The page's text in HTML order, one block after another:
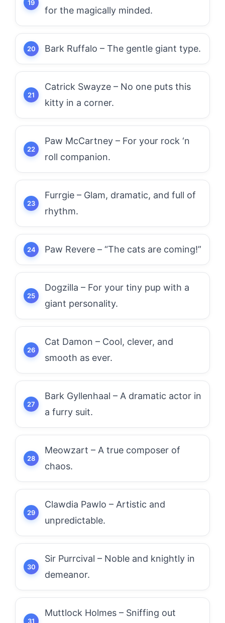
for the magically minded.
Bark Ruffalo – The gentle giant type.
Catrick Swayze – No one puts this
kitty in a corner.
Paw McCartney – For your rock ‘n
roll companion.
Furrgie – Glam, dramatic, and full of
rhythm.
Paw Revere – “The cats are coming!”
Dogzilla – For your tiny pup with a
giant personality.
Cat Damon – Cool, clever, and
smooth as ever.
Bark Gyllenhaal – A dramatic actor in
a furry suit.
Meowzart – A true composer of
chaos.
Clawdia Pawlo – Artistic and
unpredictable.
Sir Purrcival – Noble and knightly in
demeanor.
Muttlock Holmes – Sniffing out